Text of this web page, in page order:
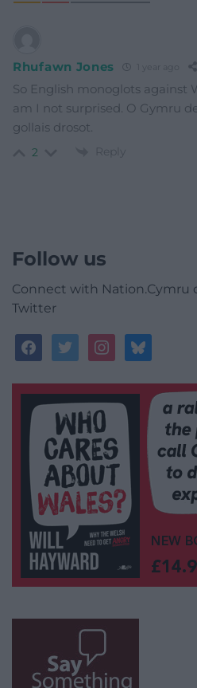
Rhufawn Jones
So English monoglots against
am I not surprised. O Gymru
gollais drosot.
2 Reply
Follow us
Connect with Nation.Cymru
Twitter
facebooktwitterinstagrambluesky